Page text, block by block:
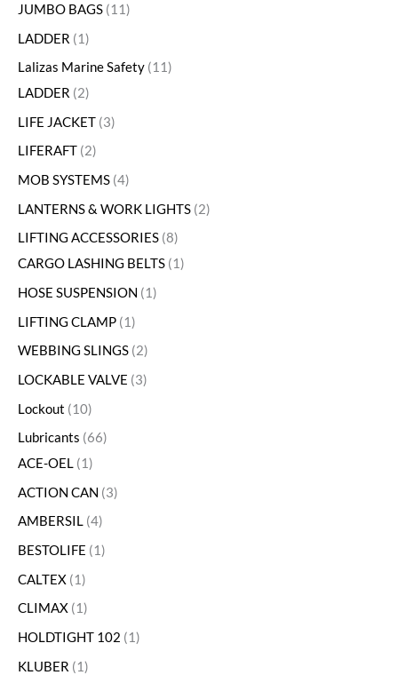
JUMBO BAGS 11
LADDER
1
Lalizas Marine Safety 11
LADDER 2
LIFE JACKET 3
LIFERAFT 2
MOB SYSTEMS 4
LANTERNS & WORK LIGHTS 2
LIFTING ACCESSORIES 8
CARGO LASHING BELTS 1
HOSE SUSPENSION
1
LIFTING CLAMP 1
WEBBING SLINGS 2
LOCKABLE VALVE 3
Lockout
10
Lubricants 66
ACE-OEL 1
ACTION CAN 3
AMBERSIL 4
BESTOLIFE
1
CALTEX 1
CLIMAX 1
HOLDTIGHT 102
1
KLUBER
1